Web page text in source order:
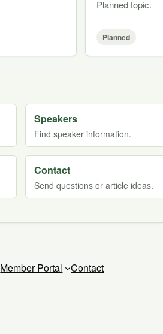
Planned topic.
Planned
Speakers
Find speaker information.
Contact
Send questions or article ideas.
Member Portal Contact